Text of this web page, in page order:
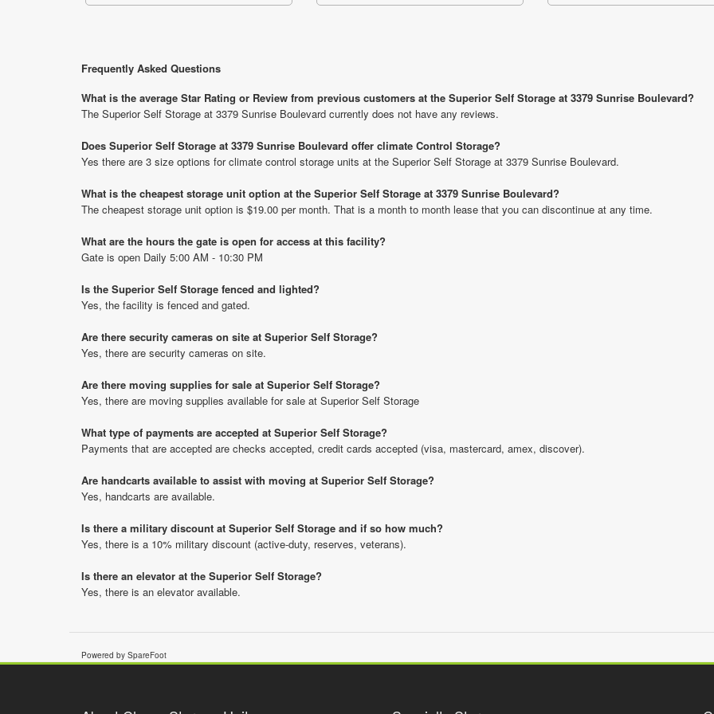
Frequently Asked Questions
What is the average Star Rating or Review from previous customers at the Superior Self Storage at 3379 Sunrise Boulevard?
The Superior Self Storage at 3379 Sunrise Boulevard currently does not have any reviews.
Does Superior Self Storage at 3379 Sunrise Boulevard offer climate Control Storage?
Yes there are 3 size options for climate control storage units at the Superior Self Storage at 3379 Sunrise Boulevard.
What is the cheapest storage unit option at the Superior Self Storage at 3379 Sunrise Boulevard?
The cheapest storage unit option is $19.00 per month. That is a month to month lease that you can discontinue at any time.
What are the hours the gate is open for access at this facility?
Gate is open Daily 5:00 AM - 10:30 PM
Is the Superior Self Storage fenced and lighted?
Yes, the facility is fenced and gated.
Are there security cameras on site at Superior Self Storage?
Yes, there are security cameras on site.
Are there moving supplies for sale at Superior Self Storage?
Yes, there are moving supplies available for sale at Superior Self Storage
What type of payments are accepted at Superior Self Storage?
Payments that are accepted are checks accepted, credit cards accepted (visa, mastercard, amex, discover).
Are handcarts available to assist with moving at Superior Self Storage?
Yes, handcarts are available.
Is there a military discount at Superior Self Storage and if so how much?
Yes, there is a 10% military discount (active-duty, reserves, veterans).
Is there an elevator at the Superior Self Storage?
Yes, there is an elevator available.
Powered by SpareFoot